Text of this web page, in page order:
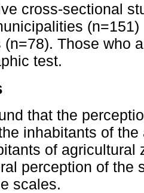
cross-sectional
(n=78). Those who
test.
that the
inhabitants of
of agricultural
perception of the
scales.